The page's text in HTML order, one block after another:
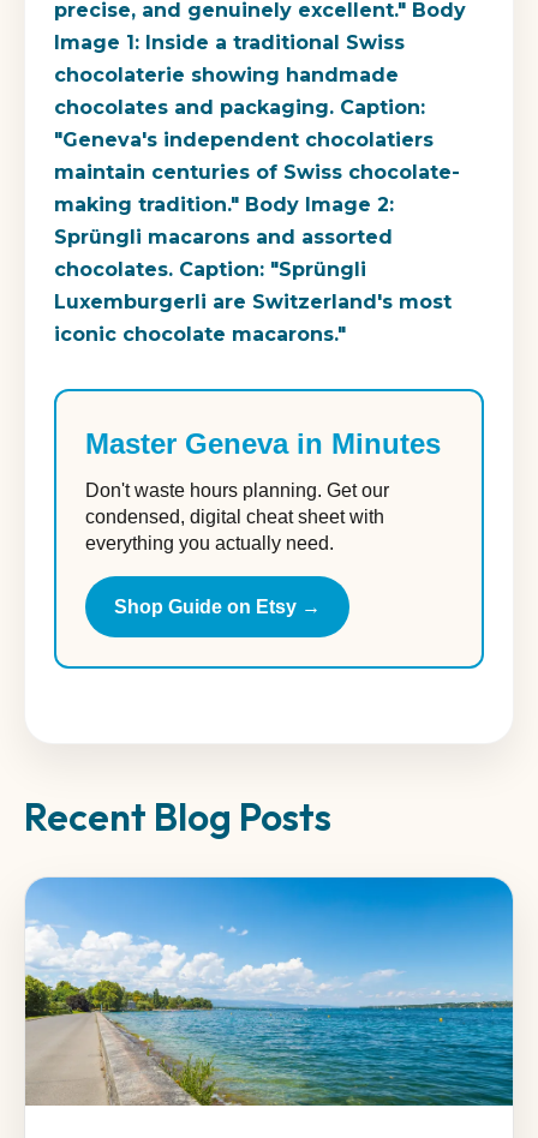
precise, and genuinely excellent." Body
Image 1: Inside a traditional Swiss
chocolaterie showing handmade
chocolates and packaging. Caption:
"Geneva's independent chocolatiers
maintain centuries of Swiss chocolate-
making tradition." Body Image 2:
Sprüngli macarons and assorted
chocolates. Caption: "Sprüngli
Luxemburgerli are Switzerland's most
iconic chocolate macarons."
Master Geneva in Minutes
Don't waste hours planning. Get our
condensed, digital cheat sheet with
everything you actually need.
Shop Guide on Etsy →
Recent Blog Posts